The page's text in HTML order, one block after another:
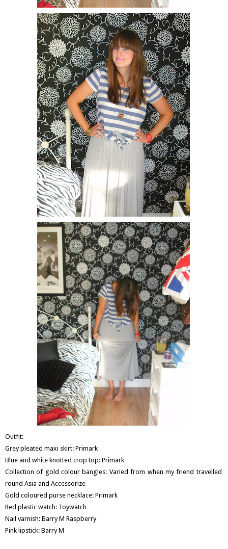
Outfit:
Grey pleated maxi skirt: Primark
Blue and white knotted crop top: Primark
Collection of gold colour bangles: Varied from when my friend travelled
round Asia and Accessorize
Gold coloured purse necklace: Primark
Red plastic watch: Toywatch
Nail varnish: Barry M Raspberry
Pink lipstick: Barry M